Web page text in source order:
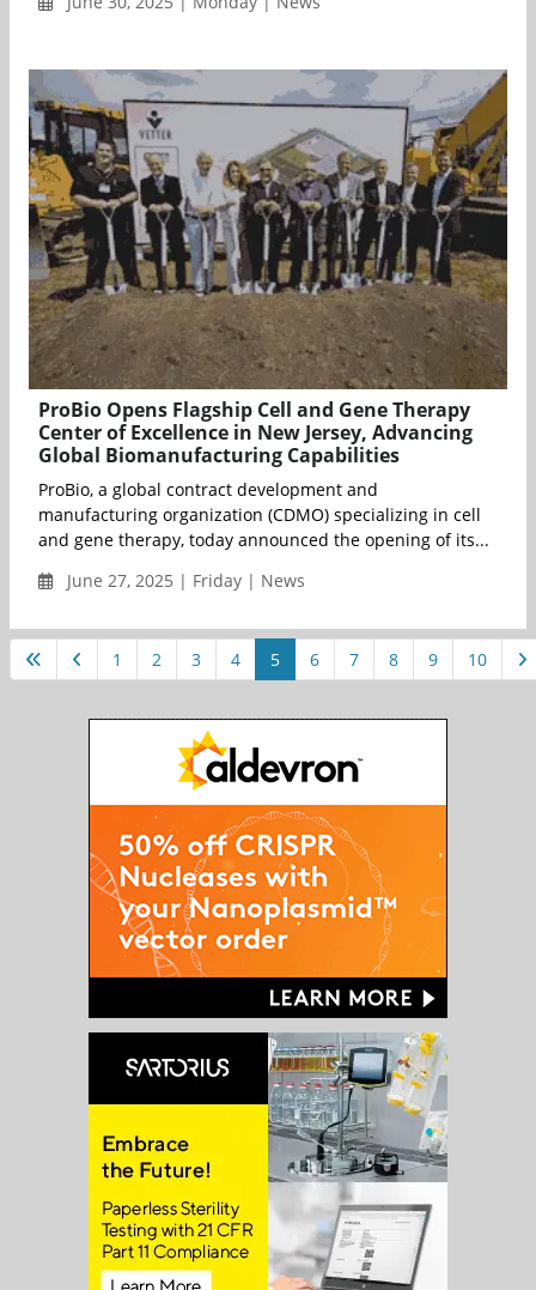
ProBio Opens Flagship Cell and Gene Therapy
Center of Excellence in New Jersey, Advancing
Global Biomanufacturing Capabilities
ProBio, a global contract development and
manufacturing organization (CDMO) specializing in cell
and gene therapy, today announced the opening of its...
June 27, 2025 | Friday | News
1 2 3 4 5 6 7 8 9 10